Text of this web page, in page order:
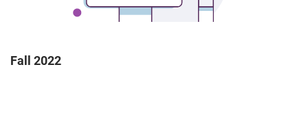
Fall 2022